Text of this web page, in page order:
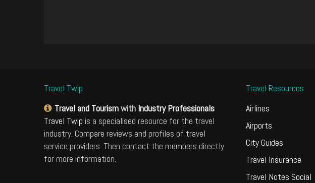
Travel Twip
Travel and Tourismwith Industry Professionals
Travel Twip is a specialised resource for the travel
industry. Compare reviews and profiles of travel
service providers. Then contact the members directly
for more information.
Travel Resources
Airlines
Airports
City Guides
Travel Insurance
Travel Notes Social